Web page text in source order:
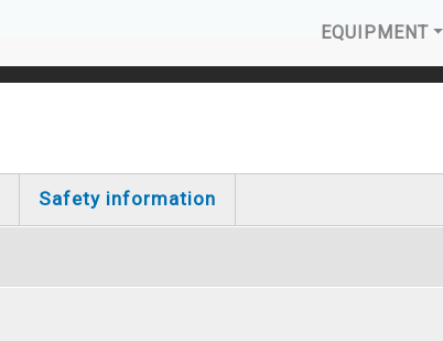
MAIN
EQUIPMENT
Safety information